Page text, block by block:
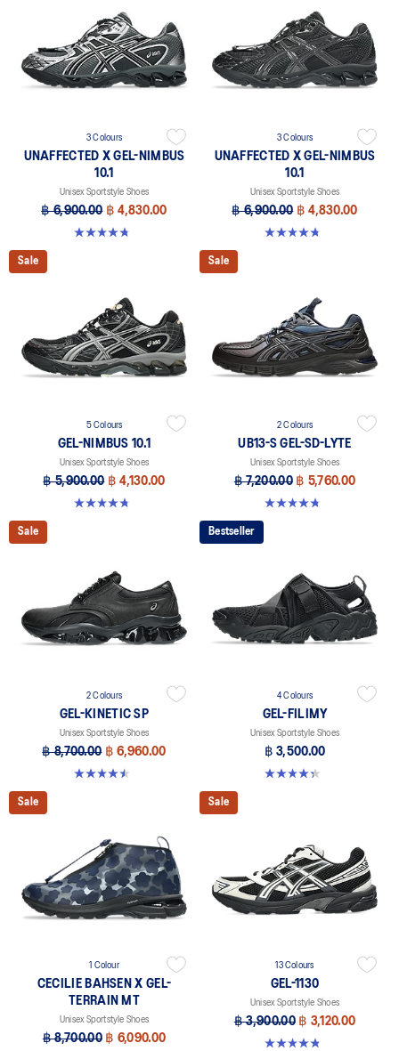
3 Colours
UNAFFECTED X GEL-NIMBUS
10.1
Unisex Sportstyle Shoes
฿ 6,900.00 ฿ 4,830.00
4.7 out of 5 stars. 15 reviews
3 Colours
UNAFFECTED X GEL-NIMBUS
10.1
Unisex Sportstyle Shoes
฿ 6,900.00 ฿ 4,830.00
4.7 out of 5 stars. 15 reviews
Sale
5 Colours
GEL-NIMBUS 10.1
Unisex Sportstyle Shoes
฿ 5,900.00 ฿ 4,130.00
4.7 out of 5 stars. 305 reviews
Sale
2 Colours
UB13-S GEL-SD-LYTE
Unisex Sportstyle Shoes
฿ 7,200.00 ฿ 5,760.00
4.8 out of 5 stars. 4 reviews
Sale
2 Colours
GEL-KINETIC SP
Unisex Sportstyle Shoes
฿ 8,700.00 ฿ 6,960.00
4.5 out of 5 stars. 14 reviews
Bestseller
4 Colours
GEL-FILIMY
Unisex Sportstyle Shoes
฿ 3,500.00
4.4 out of 5 stars. 126 reviews
Sale
1 Colour
CECILIE BAHSEN X GEL-
TERRAIN MT
Unisex Sportstyle Shoes
฿ 8,700.00 ฿ 6,090.00
Sale
13 Colours
GEL-1130
Unisex Sportstyle Shoes
฿ 3,900.00 ฿ 3,120.00
4.8 out of 5 stars. 397 reviews